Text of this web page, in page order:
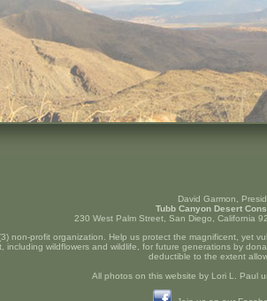
David Garmon,
Tubb Canyon Desert
230 West Palm Street, San Diego, California
non-profit organization. Help us protect the magnificent, yet
including wildflowers and wildlife, for future generations by
deductible to the extent
All photos on this website by Lori L. Paul